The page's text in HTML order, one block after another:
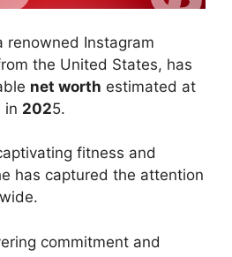
renowned Instagram
the United States, has
net worth estimated at
in 2025.
fitness and
has captured the attention
commitment and